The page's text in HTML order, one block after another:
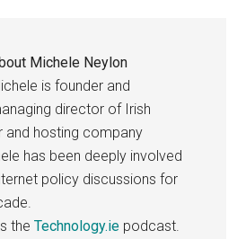
Michele Neylon
is founder and
director of Irish
and hosting company
has been deeply involved
policy discussions for
theTechnology.ie podcast.